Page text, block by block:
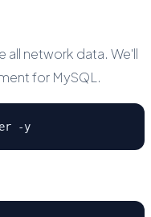
all network data. We'll
for MySQL.
-y